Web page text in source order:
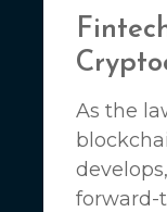
As the
develops,
forward-